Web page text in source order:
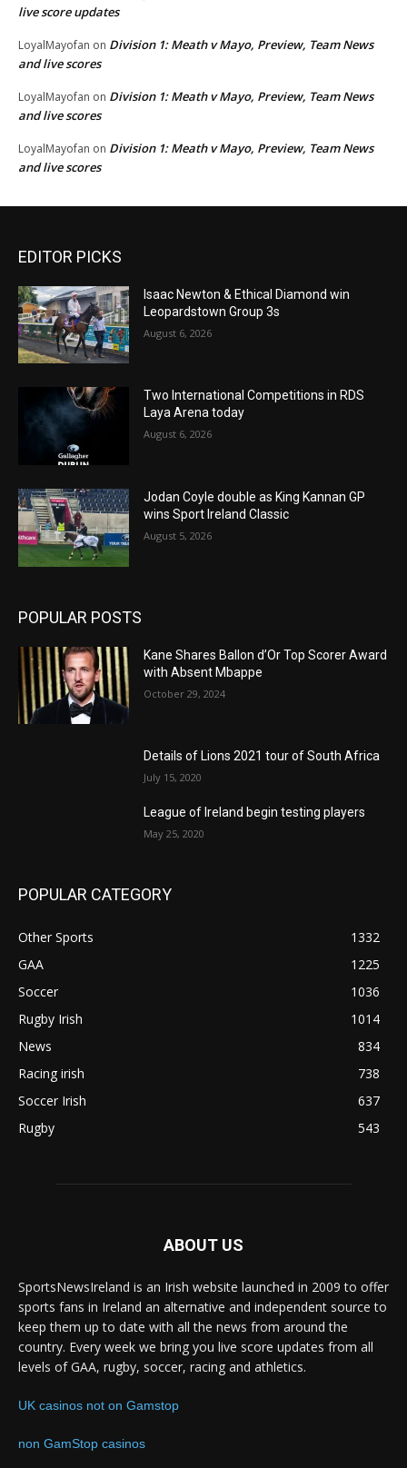
live score updates
LoyalMayofan on Division 1: Meath v Mayo, Preview, Team News
and live scores
LoyalMayofan on Division 1: Meath v Mayo, Preview, Team News
and live scores
LoyalMayofan on Division 1: Meath v Mayo, Preview, Team News
and live scores
EDITOR PICKS
Isaac Newton & Ethical Diamond win
Leopardstown Group 3s
August 6, 2026
Two International Competitions in RDS
Laya Arena today
August 6, 2026
Jodan Coyle double as King Kannan GP
wins Sport Ireland Classic
August 5, 2026
POPULAR POSTS
Kane Shares Ballon d’Or Top Scorer Award
with Absent Mbappe
October 29, 2024
Details of Lions 2021 tour of South Africa
July 15, 2020
League of Ireland begin testing players
May 25, 2020
POPULAR CATEGORY
Other Sports
1332
GAA
1225
Soccer
1036
Rugby Irish
1014
News
834
Racing irish
738
Soccer Irish
637
Rugby
543
ABOUT US
SportsNewsIreland is an Irish website launched in 2009 to offer
sports fans in Ireland an alternative and independent source to
keep them up to date with all the news from around the
country. Every week we bring you live score updates from all
levels of GAA, rugby, soccer, racing and athletics.
UK casinos not on Gamstop
non GamStop casinos